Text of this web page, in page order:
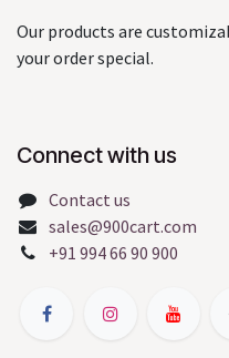
Our products are
your order special.
Connect with us
Contact us
sales@900cart.com
+91 994 66 90 900